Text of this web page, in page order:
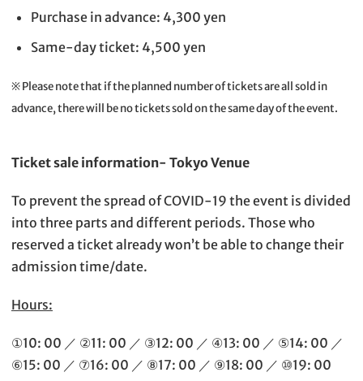
Purchase in advance: 4,300 yen
Same-day ticket: 4,500 yen
※ Please note that if the planned number of tickets are all sold in
advance, there will be no tickets sold on the same day of the event.
Ticket sale information- Tokyo Venue
To prevent the spread of COVID-19 the event is divided
into three parts and different periods. Those who
reserved a ticket already won’t be able to change their
admission time/date.
Hours:
①10: 00 ／ ②11: 00 ／ ③12: 00 ／ ④13: 00 ／ ⑤14: 00 ／
⑥15: 00 ／ ⑦16: 00 ／ ⑧17: 00 ／ ⑨18: 00 ／ ⑩19: 00